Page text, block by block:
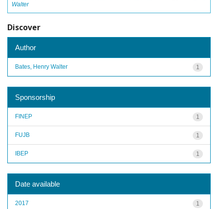
Walter
Discover
Author
1
Bates, Henry Walter
Sponsorship
1
FINEP
1
FUJB
1
IBEP
Date available
1
2017